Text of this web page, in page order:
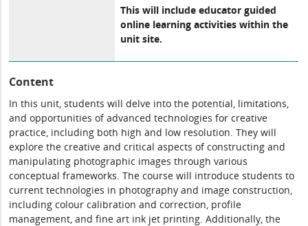
This will include educator guided
online learning activities within the
unit site.
Content
In this unit, students will delve into the potential, limitations,
and opportunities of advanced technologies for creative
practice, including both high and low resolution. They will
explore the creative and critical aspects of constructing and
manipulating photographic images through various
conceptual frameworks. The course will introduce students to
current technologies in photography and image construction,
including colour calibration and correction, profile
management, and fine art ink jet printing. Additionally, the